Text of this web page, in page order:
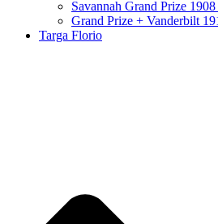
Savannah Grand Prize 1908
Grand Prize + Vanderbilt
Targa Florio